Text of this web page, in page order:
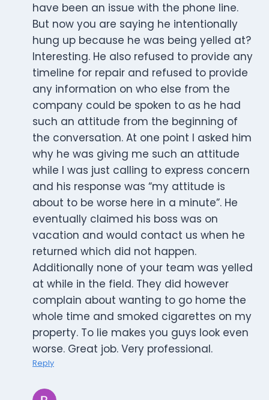
have been an issue with the phone line.
But now you are saying he intentionally
hung up because he was being yelled at?
Interesting. He also refused to provide any
timeline for repair and refused to provide
any information on who else from the
company could be spoken to as he had
such an attitude from the beginning of
the conversation. At one point I asked him
why he was giving me such an attitude
while I was just calling to express concern
and his response was “my attitude is
about to be worse here in a minute”. He
eventually claimed his boss was on
vacation and would contact us when he
returned which did not happen.
Additionally none of your team was yelled
at while in the field. They did however
complain about wanting to go home the
whole time and smoked cigarettes on my
property. To lie makes you guys look even
worse. Great job. Very professional.
Reply